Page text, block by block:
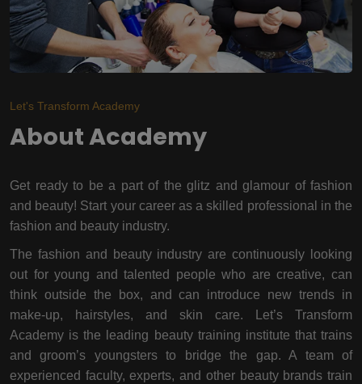
Let's Transform Academy
About Academy
Get ready to be a part of the glitz and glamour of fashion
and beauty! Start your career as a skilled professional in the
fashion and beauty industry.
The fashion and beauty industry are continuously looking
out for young and talented people who are creative, can
think outside the box, and can introduce new trends in
make-up, hairstyles, and skin care. Let’s Transform
Academy is the leading beauty training institute that trains
and groom’s youngsters to bridge the gap. A team of
experienced faculty, experts, and other beauty brands train